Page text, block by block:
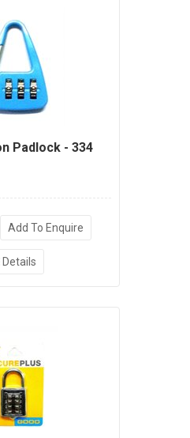
Padlock - 334
Add To Enquire
Details